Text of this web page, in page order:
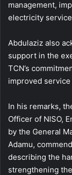
management,
electricity
Abdulaziz also
support in the
TCN’s
improved
In his remarks,
Officer of NISO,
by the General
Adamu,
describing the
strengthening